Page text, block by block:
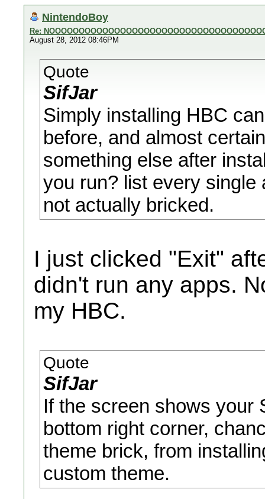
NintendoBoy
Re:
August 28, 2012 08:46PM
Quote
SifJar
Simply installing HBC
before, and almost
something else after
you run? list every single
not actually bricked.
I just clicked "Exit"
didn't run any apps.
my HBC.
Quote
SifJar
If the screen shows your
bottom right corner,
theme brick, from
custom theme.